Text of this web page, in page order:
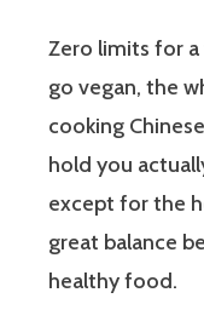
Zero limits for
go vegan, the
cooking
hold you
except for the
great balance
healthy food.